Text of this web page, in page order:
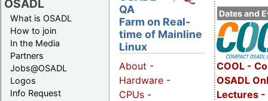
OSADL
What is OSADL
How to join
In the Media
Partners
Jobs@OSADL
Logos
Info Request
Dates and
COOL -
OSADL
Lectures -
QA
Farm on Real-
time of Mainline
Linux
About -
Hardware -
CPUs -